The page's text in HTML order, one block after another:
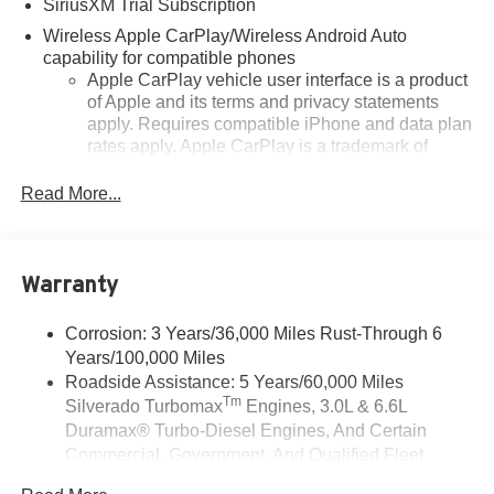
SiriusXM Trial Subscription
Wireless Apple CarPlay/Wireless Android Auto
capability for compatible phones
Apple CarPlay vehicle user interface is a product
of Apple and its terms and privacy statements
apply. Requires compatible iPhone and data plan
rates apply. Apple CarPlay is a trademark of
trademarks for Apple Inc, registered in the U.S.
Android Auto on your car display, you'll need an
active data plan, and the Android Auto app.
Google, Android and Android Auto are
trademarks of Google LLC.
May require additional optional equipment
Wi-Fi ®
Hotspot capable
Read More...
Warranty
Corrosion: 3 Years/36,000 Miles Rust-Through 6
Years/100,000 Miles
Roadside Assistance: 5 Years/60,000 Miles
Silverado TurbomaxTmEngines, 3.0L & 6.6L
Duramax® Turbo-Diesel Engines, And Certain
Commercial, Government, And Qualified Fleet